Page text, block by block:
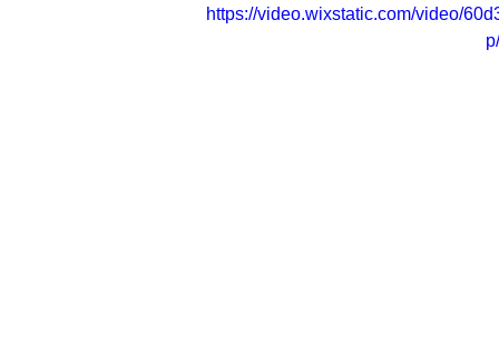
https://video.wixstatic.com/video/